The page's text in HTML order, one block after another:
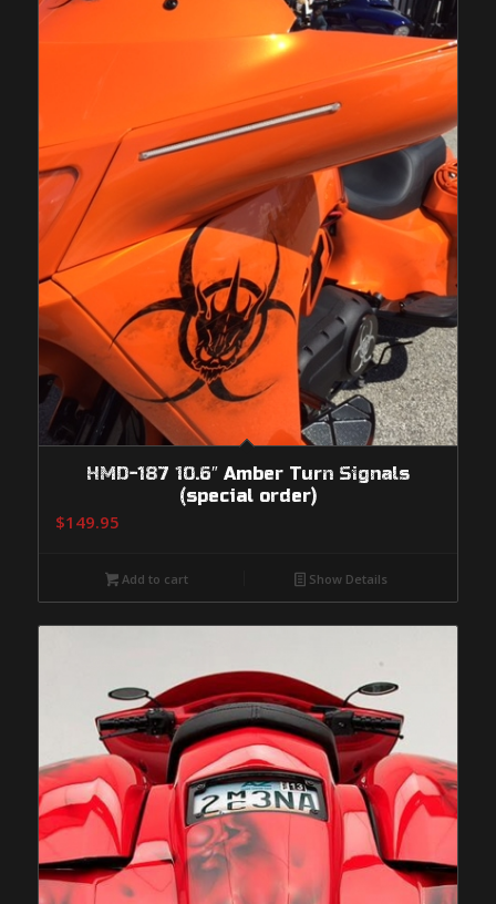
HMD-187 10.6″ Amber Turn Signals
(special order)
$149.95
Add to cart Show Details